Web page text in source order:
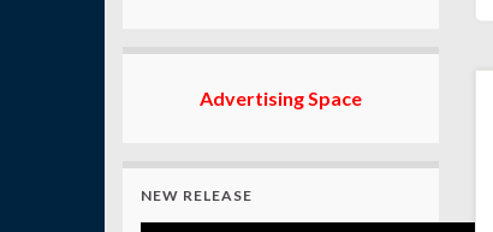
Advertising Space
NEW RELEASE